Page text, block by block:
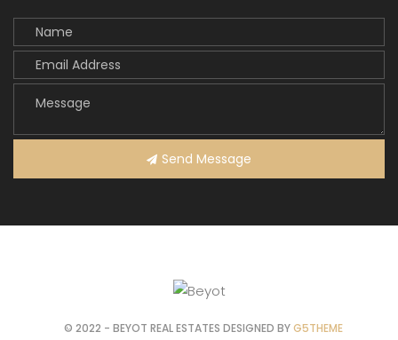
Send Message
© 2022 - BEYOT REAL ESTATES DESIGNED BYG5THEME